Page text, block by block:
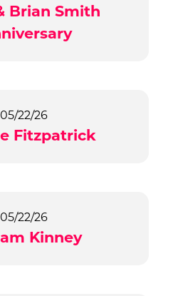
Brian Smith
05/22/26
Fitzpatrick
05/22/26
Kinney